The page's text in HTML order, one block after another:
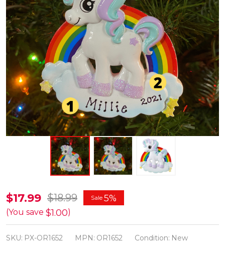
Unicorn
Personalized
Christmas
Ornament
$17.99 $18.99 Sale 5%
(You save $1.00)
SKU: PX-OR1652 MPN: OR1652 Condition: New